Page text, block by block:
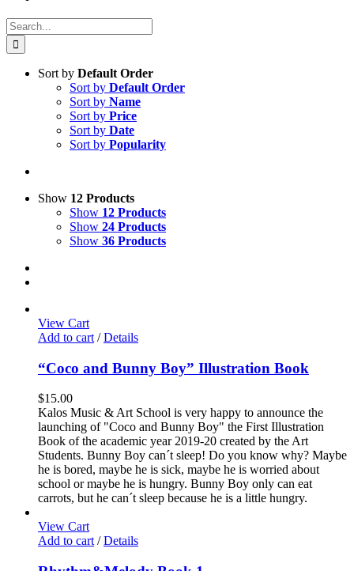
Search
for:
Sort by Default Order
Sort by Default Order
Sort by Name
Sort by Price
Sort by Date
Sort by Popularity
Show 12 Products
Show 12 Products
Show 24 Products
Show 36 Products
View Cart
Add to cart / Details
“Coco and Bunny Boy” Illustration Book
$15.00
Kalos Music & Art School is very happy to announce the
launching of "Coco and Bunny Boy" the First Illustration
Book of the academic year 2019-20 created by the Art
Students. Bunny Boy can´t sleep! Do you know why? Maybe
he is bored, maybe he is sick, maybe he is worried about
school or maybe he is hungry. Bunny Boy only can eat
carrots, but he can´t sleep because he is a little hungry.
View Cart
Add to cart / Details